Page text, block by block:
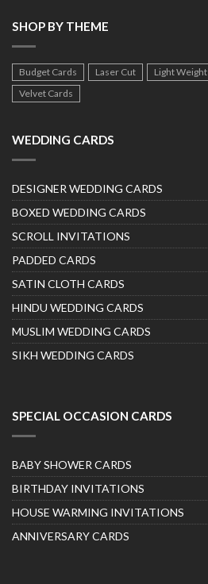
SHOP BY THEME
Budget Cards Laser Cut Light Weight
Velvet Cards
WEDDING CARDS
DESIGNER WEDDING CARDS
BOXED WEDDING CARDS
SCROLL INVITATIONS
PADDED CARDS
SATIN CLOTH CARDS
HINDU WEDDING CARDS
MUSLIM WEDDING CARDS
SIKH WEDDING CARDS
SPECIAL OCCASION CARDS
BABY SHOWER CARDS
BIRTHDAY INVITATIONS
HOUSE WARMING INVITATIONS
ANNIVERSARY CARDS